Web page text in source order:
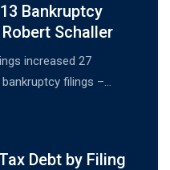
Bankruptcy
Schaller
increased 27
filings –…
Debt by Filing